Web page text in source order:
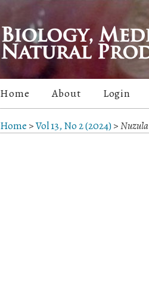
Home About Login
Home >Vol 13, No 2 (2024)>Nuzula